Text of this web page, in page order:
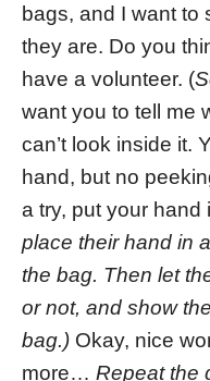
bags, and I want to
they are. Do you
have a volunteer. (
want you to tell me
can’t look inside it.
hand, but no
a try, put your
place their hand in
the bag. Then let
or not, and show
bag.) Okay, nice
more… Repeat the